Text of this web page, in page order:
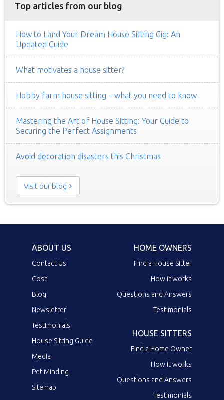
Top articles from our blog
How to Land Your Dream House Sitting Gig: An
Updated Guide
What motivates a house sitter?
Hobby farm house sitting – what you need to know
Mastering the Art of House Sitting: Your Guide to
Securing the Perfect Assignments
Avoid decoration disasters this Christmas
Visit our blog
ABOUT US
Contact Us
Cost
Blog
Newsletter
Testimonials
House Sitting Guide
Media
Pet Minding
Sitemap
HOME OWNERS
Find a House Sitter
How it works
Questions and Answers
Testimonials
HOUSE SITTERS
Find a Home Owner
How it works
Questions and Answers
Testimonials